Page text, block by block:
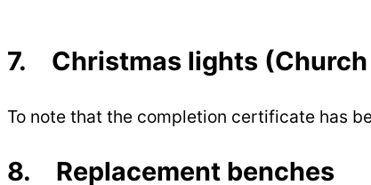
7. Christmas lights (Church
To note that the completion certificate has
8. Replacement benches